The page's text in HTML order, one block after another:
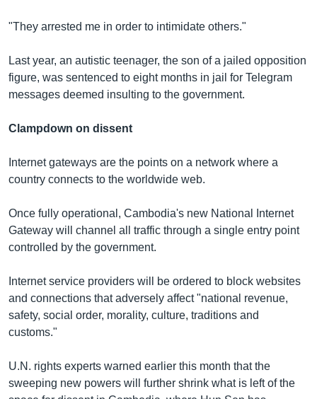
"They arrested me in order to intimidate others."
Last year, an autistic teenager, the son of a jailed opposition
figure, was sentenced to eight months in jail for Telegram
messages deemed insulting to the government.
Clampdown on dissent
Internet gateways are the points on a network where a
country connects to the worldwide web.
Once fully operational, Cambodia's new National Internet
Gateway will channel all traffic through a single entry point
controlled by the government.
Internet service providers will be ordered to block websites
and connections that adversely affect "national revenue,
safety, social order, morality, culture, traditions and
customs."
U.N. rights experts warned earlier this month that the
sweeping new powers will further shrink what is left of the